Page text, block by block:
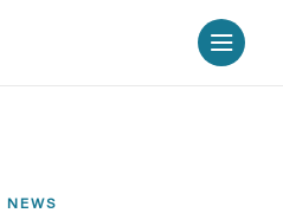
NEWS